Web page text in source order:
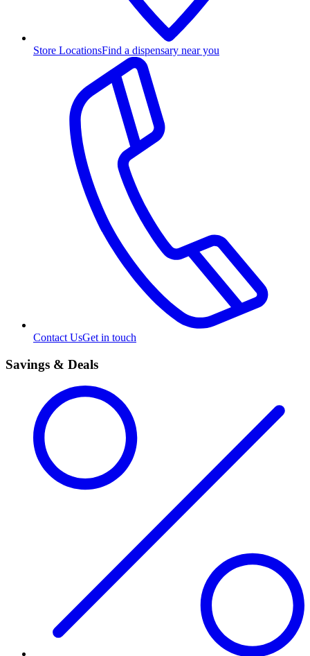
Store LocationsFind a dispensary near you
Contact UsGet in touch
Savings & Deals